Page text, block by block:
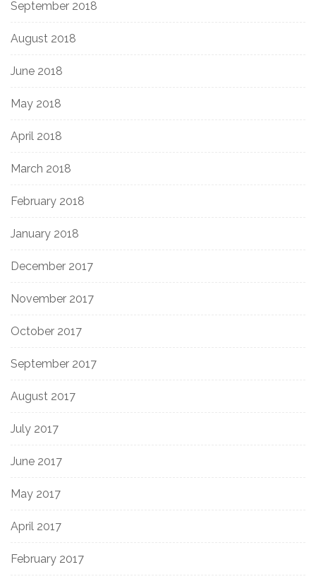
September 2018
August 2018
June 2018
May 2018
April 2018
March 2018
February 2018
January 2018
December 2017
November 2017
October 2017
September 2017
August 2017
July 2017
June 2017
May 2017
April 2017
February 2017